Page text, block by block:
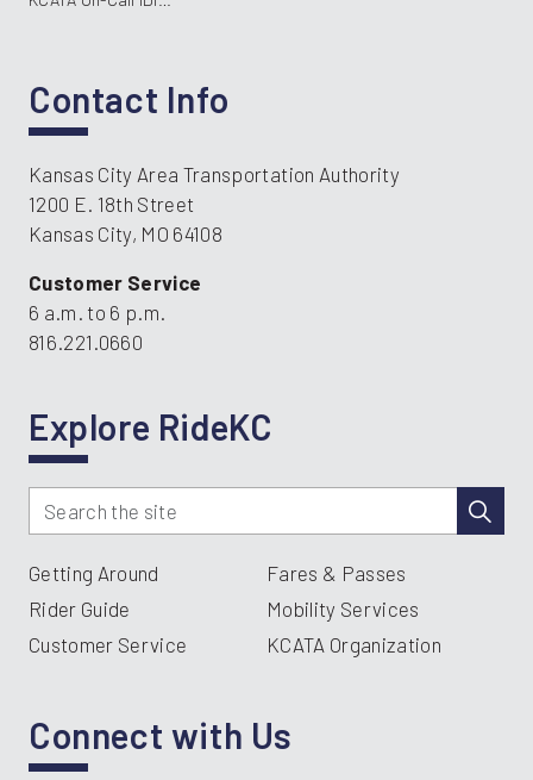
Contact Info
Kansas City Area Transportation Authority
1200 E. 18th Street
Kansas City, MO 64108
Customer Service
6 a.m. to 6 p.m.
816.221.0660
Explore RideKC
Getting Around
Fares & Passes
Rider Guide
Mobility Services
Customer Service
KCATA Organization
Connect with Us